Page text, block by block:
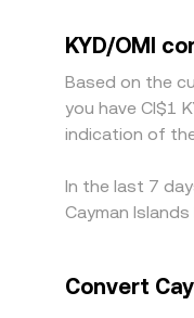
Arbitrage
compliance
KYD/OMI
Based on the
you have CI$1
indication of
In the last 7
Cayman
Convert